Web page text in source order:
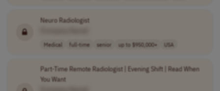
Neuro Radiologist
Medical full-time senior up to $950,000+ USA
Part-Time Remote Radiologist | Evening Shift | Read When
You Want